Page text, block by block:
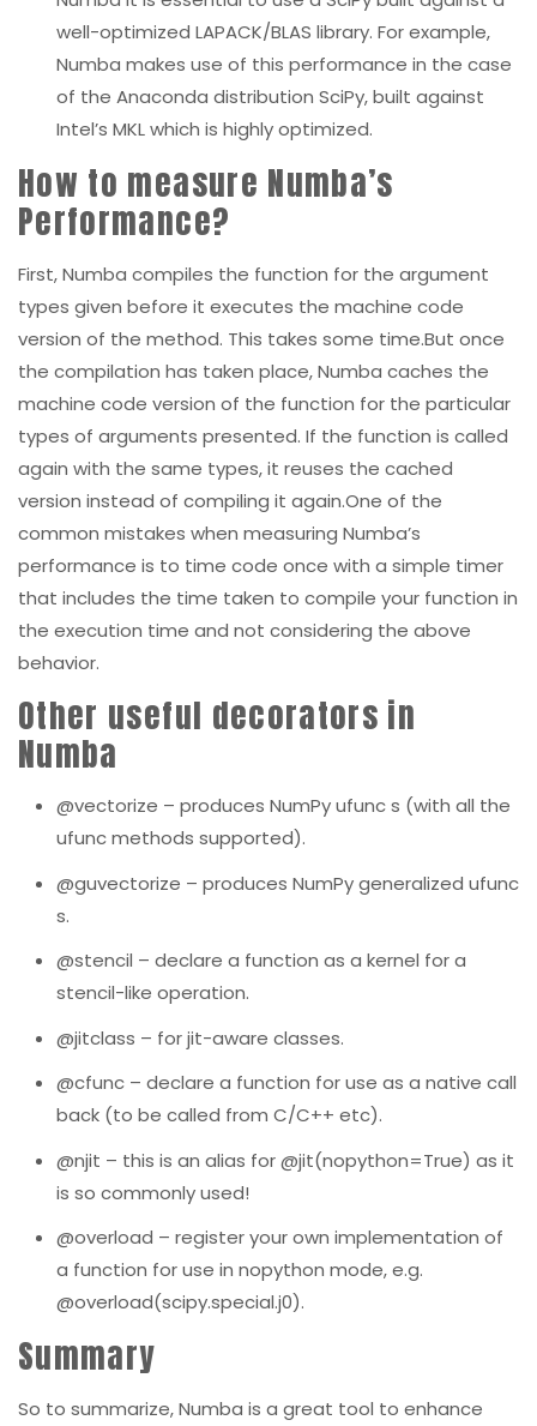
well-optimized LAPACK/BLAS library. For example,
Numba makes use of this performance in the case
of the Anaconda distribution SciPy, built against
Intel’s MKL which is highly optimized.
How to measure Numba’s
Performance?
First, Numba compiles the function for the argument
types given before it executes the machine code
version of the method. This takes some time.But once
the compilation has taken place, Numba caches the
machine code version of the function for the particular
types of arguments presented. If the function is called
again with the same types, it reuses the cached
version instead of compiling it again.One of the
common mistakes when measuring Numba’s
performance is to time code once with a simple timer
that includes the time taken to compile your function in
the execution time and not considering the above
behavior.
Other useful decorators in
Numba
@vectorize – produces NumPyufuncs (with all the
ufuncmethods supported).
@guvectorize – produces NumPy generalized ufunc
s.
@stencil – declare a function as a kernel for a
stencil-like operation.
@jitclass – for jit-aware classes.
@cfunc – declare a function for use as a native call
back (to be called from C/C++ etc).
@njit – this is an alias for@jit(nopython=True) as it
is so commonly used!
@overload – register your own implementation of
a function for use in nopython mode, e.g.
@overload(scipy.special.j0).
Summary
So to summarize, Numba is a great tool to enhance